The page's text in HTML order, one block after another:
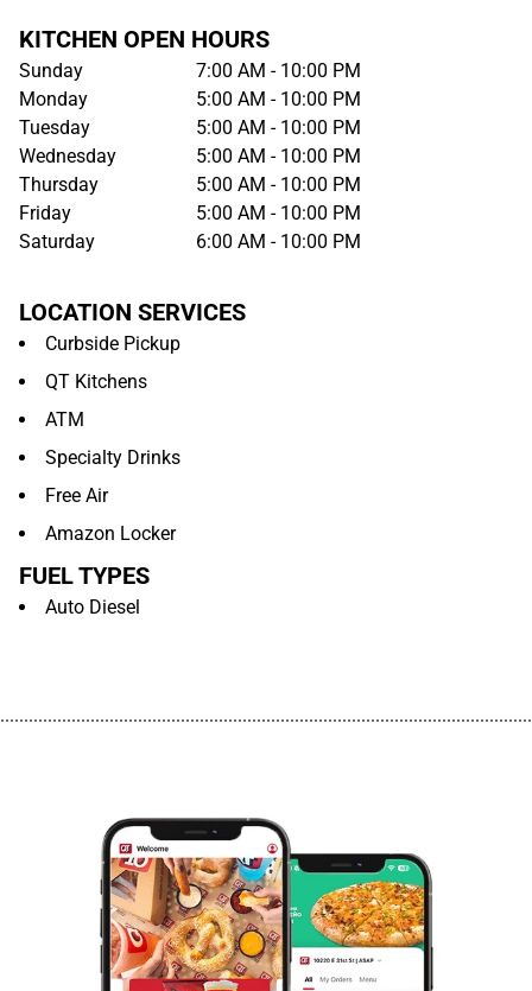
KITCHEN OPEN HOURS
Sunday
7:00 AM - 10:00 PM
Monday
5:00 AM - 10:00 PM
Tuesday
5:00 AM - 10:00 PM
Wednesday
5:00 AM - 10:00 PM
Thursday
5:00 AM - 10:00 PM
Friday
5:00 AM - 10:00 PM
Saturday
6:00 AM - 10:00 PM
LOCATION SERVICES
Curbside Pickup
QT Kitchens
ATM
Specialty Drinks
Free Air
Amazon Locker
FUEL TYPES
Auto Diesel